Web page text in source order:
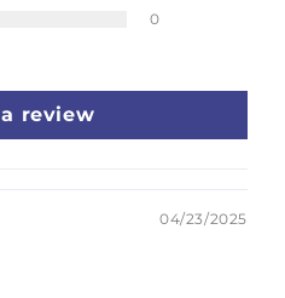
0
review
04/23/2025